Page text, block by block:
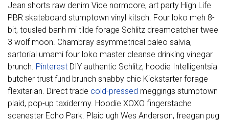
Jean shorts raw denim Vice normcore, art party High Life
PBR skateboard stumptown vinyl kitsch. Four loko meh 8-
bit, tousled banh mi tilde forage Schlitz dreamcatcher twee
3 wolf moon. Chambray asymmetrical paleo salvia,
sartorial umami four loko master cleanse drinking vinegar
brunch. Pinterest DIY authentic Schlitz, hoodie Intelligentsia
butcher trust fund brunch shabby chic Kickstarter forage
flexitarian. Direct trade cold-pressed meggings stumptown
plaid, pop-up taxidermy. Hoodie XOXO fingerstache
scenester Echo Park. Plaid ugh Wes Anderson, freegan pug